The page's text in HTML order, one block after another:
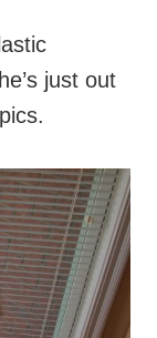
just out